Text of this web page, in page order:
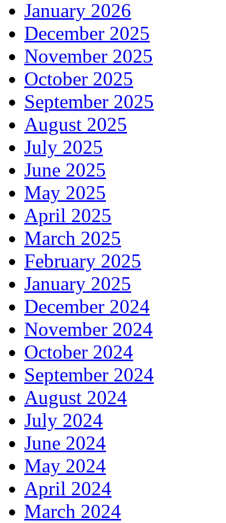
January 2026
December 2025
November 2025
October 2025
September 2025
August 2025
July 2025
June 2025
May 2025
April 2025
March 2025
February 2025
January 2025
December 2024
November 2024
October 2024
September 2024
August 2024
July 2024
June 2024
May 2024
April 2024
March 2024